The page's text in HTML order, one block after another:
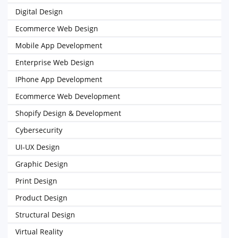
Digital Design
Ecommerce Web Design
Mobile App Development
Enterprise Web Design
IPhone App Development
Ecommerce Web Development
Shopify Design & Development
Cybersecurity
UI-UX Design
Graphic Design
Print Design
Product Design
Structural Design
Virtual Reality